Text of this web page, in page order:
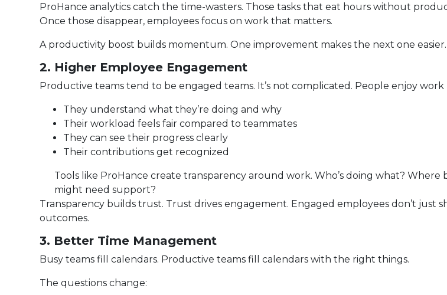
ProHance analytics catch the time-wasters. Those tasks that eat hours without
Once those disappear, employees focus on work that matters.
A productivity boost builds momentum. One improvement makes the next one easier.
2. Higher Employee Engagement
Productive teams tend to be engaged teams. It’s not complicated. People enjoy work
They understand what they’re doing and why
Their workload feels fair compared to teammates
They can see their progress clearly
Their contributions get recognized
Tools like ProHance create transparency around work. Who’s doing what?
might need support?
Transparency builds trust. Trust drives engagement. Engaged employees don’t just
outcomes.
3. Better Time Management
Busy teams fill calendars. Productive teams fill calendars with the right things.
The questions change: